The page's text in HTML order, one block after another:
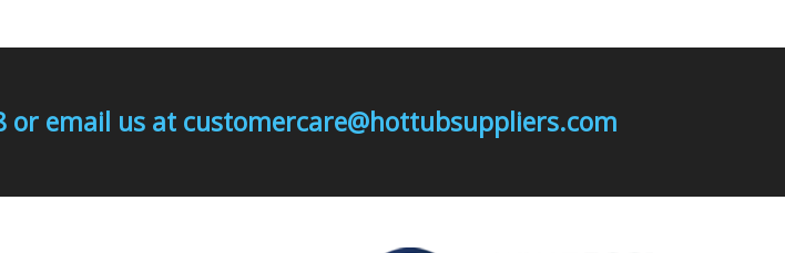
or email us at customercare@hottubsuppliers.com